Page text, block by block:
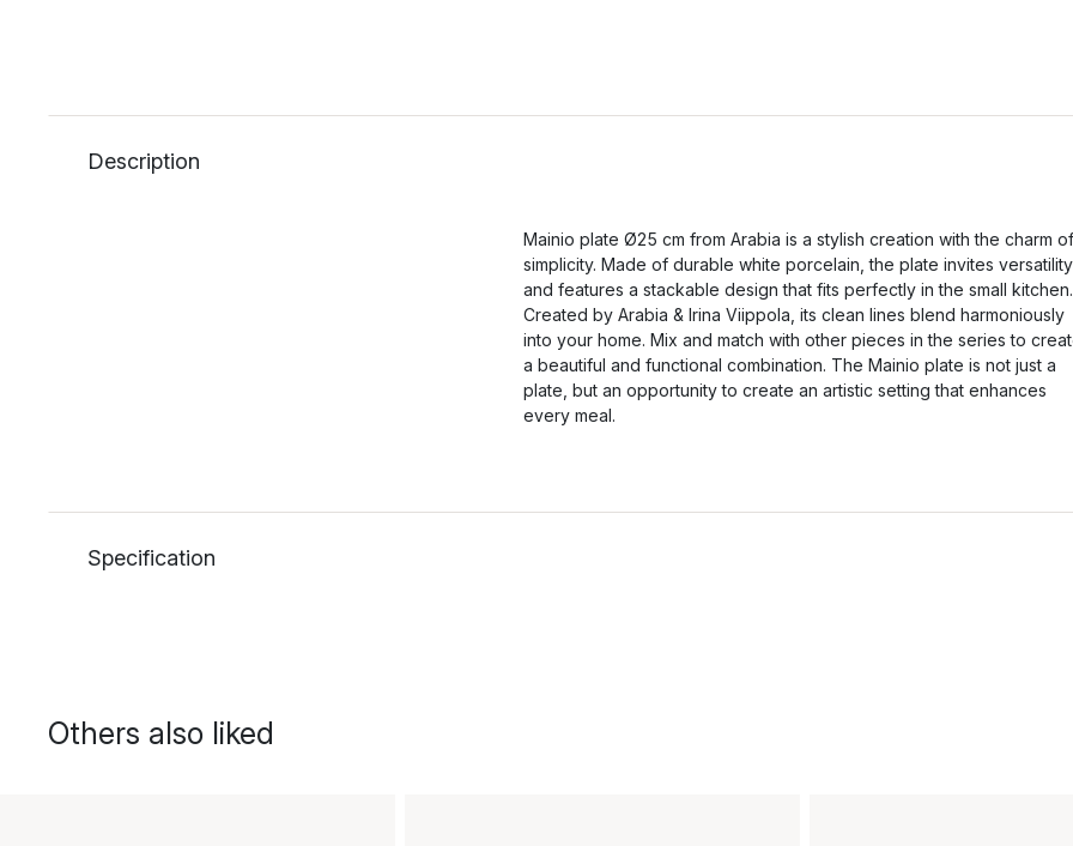
Description
Mainio plate Ø25 cm from Arabia is a stylish creation with the charm of
simplicity. Made of durable white porcelain, the plate invites versatility
and features a stackable design that fits perfectly in the small kitchen.
Created by Arabia & Irina Viippola, its clean lines blend harmoniously
into your home. Mix and match with other pieces in the series to
a beautiful and functional combination. The Mainio plate is not just a
plate, but an opportunity to create an artistic setting that enhances
every meal.
Specification
Others also liked